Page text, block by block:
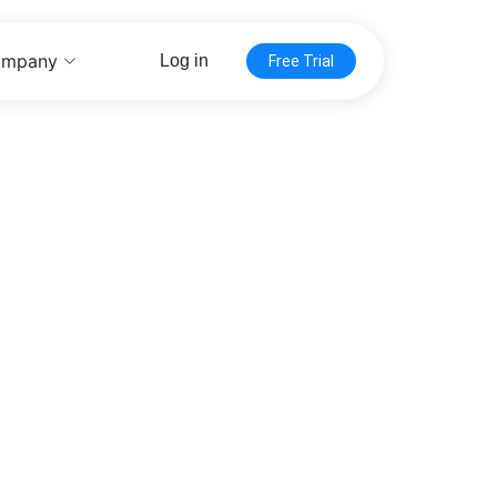
Log in Free Trial